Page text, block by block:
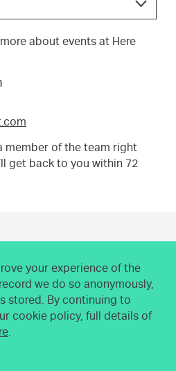
about events at Here
member of the team right
get back to you within 72
your experience of the
we do so anonymously,
stored. By continuing to
cookie policy, full details of
.